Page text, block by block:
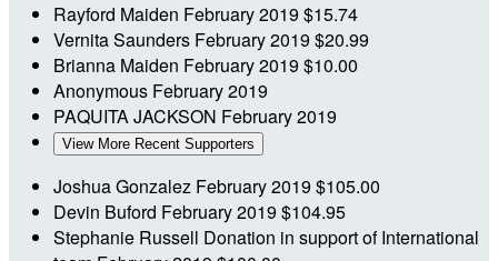
Rayford Maiden February 2019$15.74
Vernita Saunders February 2019$20.99
Brianna Maiden February 2019$10.00
Anonymous February 2019
PAQUITA JACKSON February 2019
View More Recent Supporters
Joshua Gonzalez February 2019$105.00
Devin Buford February 2019$104.95
Stephanie Russell Donation in support of International